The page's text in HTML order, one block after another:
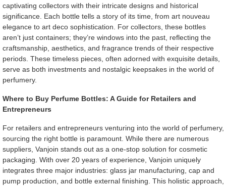
captivating collectors with their intricate designs and historical
significance. Each bottle tells a story of its time, from art nouveau
elegance to art deco sophistication. For collectors, these bottles
aren’t just containers; they’re windows into the past, reflecting the
craftsmanship, aesthetics, and fragrance trends of their respective
periods. These timeless pieces, often adorned with exquisite details,
serve as both investments and nostalgic keepsakes in the world of
perfumery.
Where to Buy Perfume Bottles: A Guide for Retailers and
Entrepreneurs
For retailers and entrepreneurs venturing into the world of perfumery,
sourcing the right bottle is paramount. While there are numerous
suppliers, Vanjoin stands out as a one-stop solution for cosmetic
packaging. With over 20 years of experience, Vanjoin uniquely
integrates three major industries: glass jar manufacturing, cap and
pump production, and bottle external finishing. This holistic approach,